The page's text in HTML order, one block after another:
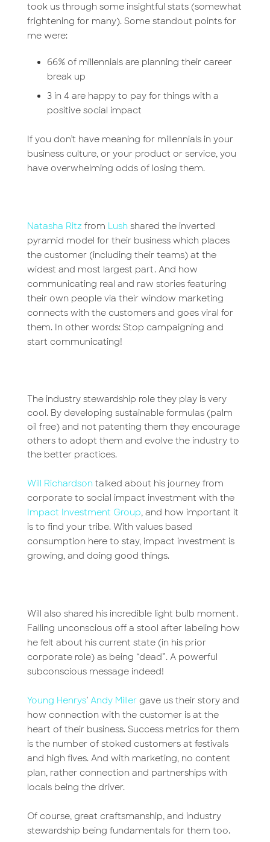
took us through some insightful stats (somewhat
frightening for many). Some standout points for
me were:
66% of millennials are planning their career
break up
3 in 4 are happy to pay for things with a
positive social impact
If you don’t have meaning for millennials in your
business culture, or your product or service, you
have overwhelming odds of losing them.
Natasha Ritz from Lushshared the inverted
pyramid model for their business which places
the customer (including their teams) at the
widest and most largest part. And how
communicating real and raw stories featuring
their own people via their window marketing
connects with the customers and goes viral for
them. In other words: Stop campaigning and
start communicating!
The industry stewardship role they play is very
cool. By developing sustainable formulas (palm
oil free) and not patenting them they encourage
others to adopt them and evolve the industry to
the better practices.
Will Richardson talked about his journey from
corporate to social impact investment with the
Impact Investment Group, and how important it
is to find your tribe. With values based
consumption here to stay, impact investment is
growing, and doing good things.
Will also shared his incredible light bulb moment.
Falling unconscious off a stool after labeling how
he felt about his current state (in his prior
corporate role) as being “dead”. A powerful
subconscious message indeed!
Young Henrys’ Andy Millergave us their story and
how connection with the customer is at the
heart of their business. Success metrics for them
is the number of stoked customers at festivals
and high fives. And with marketing, no content
plan, rather connection and partnerships with
locals being the driver.
Of course, great craftsmanship, and industry
stewardship being fundamentals for them too.